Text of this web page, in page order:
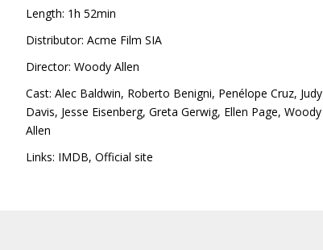
Length: 1h 52min
Distributor: Acme Film SIA
Director: Woody Allen
Cast: Alec Baldwin, Roberto Benigni, Penélope Cruz, Judy
Davis, Jesse Eisenberg, Greta Gerwig, Ellen Page, Woody
Allen
Links: IMDB, Official site